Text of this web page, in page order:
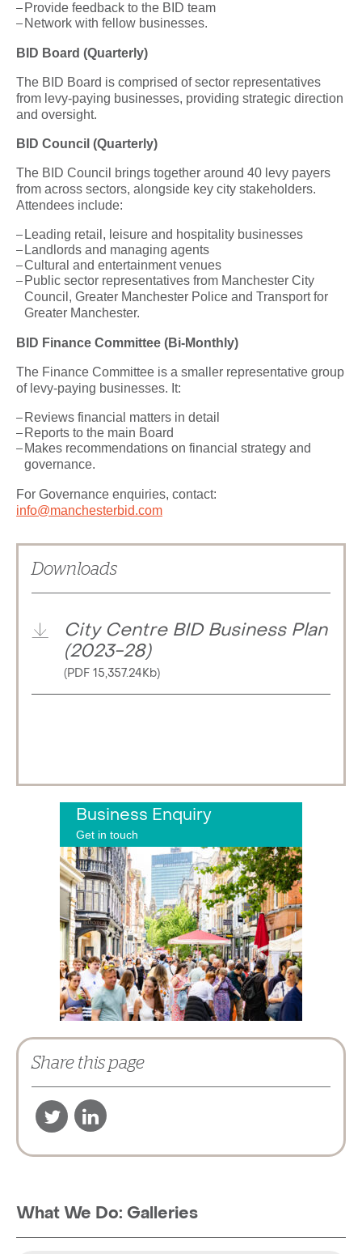
Provide feedback to the BID team
Network with fellow businesses.
BID Board (Quarterly)
The BID Board is comprised of sector representatives
from levy-paying businesses, providing strategic direction
and oversight.
BID Council (Quarterly)
The BID Council brings together around 40 levy payers
from across sectors, alongside key city stakeholders.
Attendees include:
Leading retail, leisure and hospitality businesses
Landlords and managing agents
Cultural and entertainment venues
Public sector representatives from Manchester City
Council, Greater Manchester Police and Transport for
Greater Manchester.
BID Finance Committee (Bi-Monthly)
The Finance Committee is a smaller representative group
of levy-paying businesses. It:
Reviews financial matters in detail
Reports to the main Board
Makes recommendations on financial strategy and
governance.
For Governance enquiries, contact:
info@manchesterbid.com
Downloads
City Centre BID Business Plan
(2023-28)
(PDF 15,357.24Kb)
Business Enquiry
Get in touch
Share this page
What We Do: Galleries